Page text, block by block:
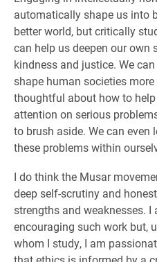
automatically shape us into
better world, but critically
can help us deepen our own
kindness and justice. We
shape human societies
thoughtful about how to
attention on serious
to brush aside. We can even
these problems within
I do think the Musar
deep self-scrutiny and
strengths and weaknesses.
encouraging such work but,
whom I study, I am